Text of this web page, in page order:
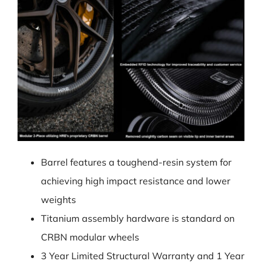
Barrel features a toughend-resin system for
achieving high impact resistance and lower
weights
Titanium assembly hardware is standard on
CRBN modular wheels
3 Year Limited Structural Warranty and 1 Year